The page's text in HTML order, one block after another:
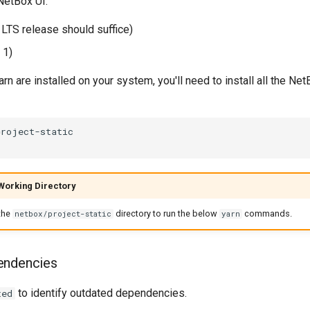
release should suffice)
1)
are installed on your system, you'll need to install all the
Directory
netbox/project-static directory to run the below yarn commands.
to identify outdated dependencies.